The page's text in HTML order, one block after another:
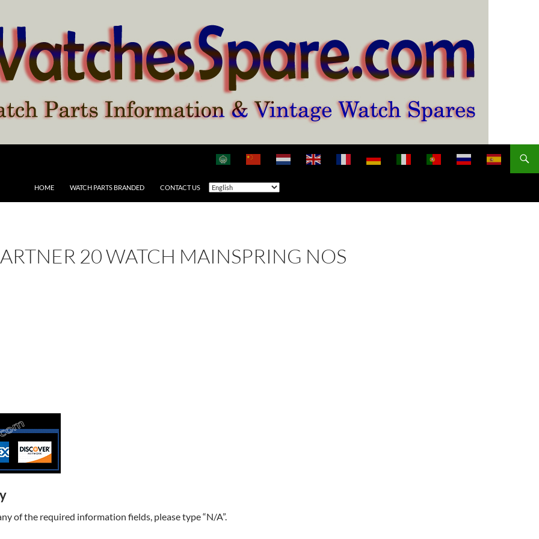
HOME WATCH PARTS BRANDED CONTACT US
20 WATCH MAINSPRING NOS
of the required information fields, please type “N/A”.